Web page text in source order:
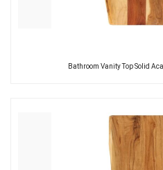
Bathroom Vanity Top Solid